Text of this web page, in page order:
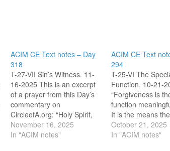
ACIM CE Text notes – Day
318
T-27-VII Sin’s Witness. 11-
16-2025 This is an excerpt
of a prayer from this Day’s
commentary on
CircleofA.org: “Holy Spirit,
undo everything that
witnesses to sin in me, my
November 16, 2025
In "ACIM notes"
ACIM CE Text
294
T-25-VI The
Function. 10-21-
“Forgiveness is
function
It is the means
Spirit uses to
specialness from
October 21, 2025
In "ACIM notes"